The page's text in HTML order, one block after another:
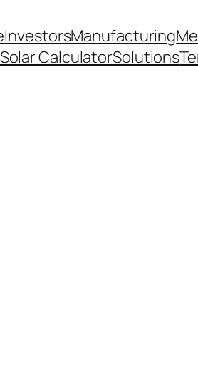
InvestorsManufacturing
Solar CalculatorSolutions